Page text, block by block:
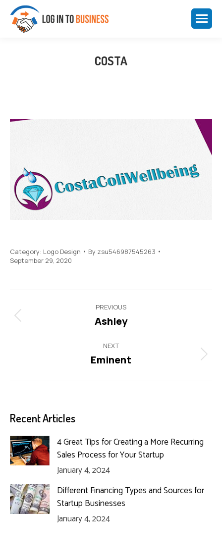
COSTA
Category: Logo Design By zsu546987545263
September 29, 2020
navigation
PREVIOUS
Previous
Ashley
NEXT
Next
Eminent
Recent Articles
4 Great Tips for Creating a More Recurring
Sales Process for Your Startup
January 4, 2024
Different Financing Types and Sources for
Startup Businesses
January 4, 2024